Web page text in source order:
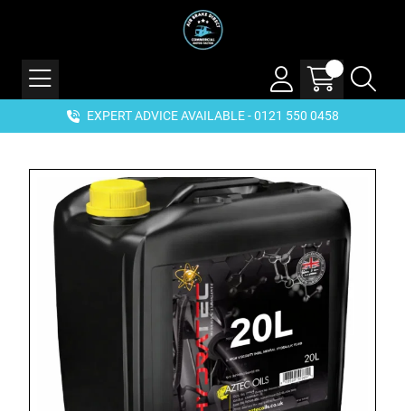
EXPERT ADVICE AVAILABLE - 0121 550 0458